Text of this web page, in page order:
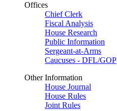
Offices
Chief Clerk
Fiscal Analysis
House Research
Public Information
Sergeant-at-Arms
Caucuses - DFL/GOP
Other Information
House Journal
House Rules
Joint Rules